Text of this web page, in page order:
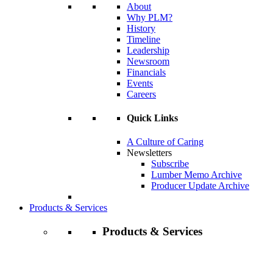
About
Why PLM?
History
Timeline
Leadership
Newsroom
Financials
Events
Careers
Quick Links
A Culture of Caring
Newsletters
Subscribe
Lumber Memo Archive
Producer Update Archive
Products & Services
Products & Services